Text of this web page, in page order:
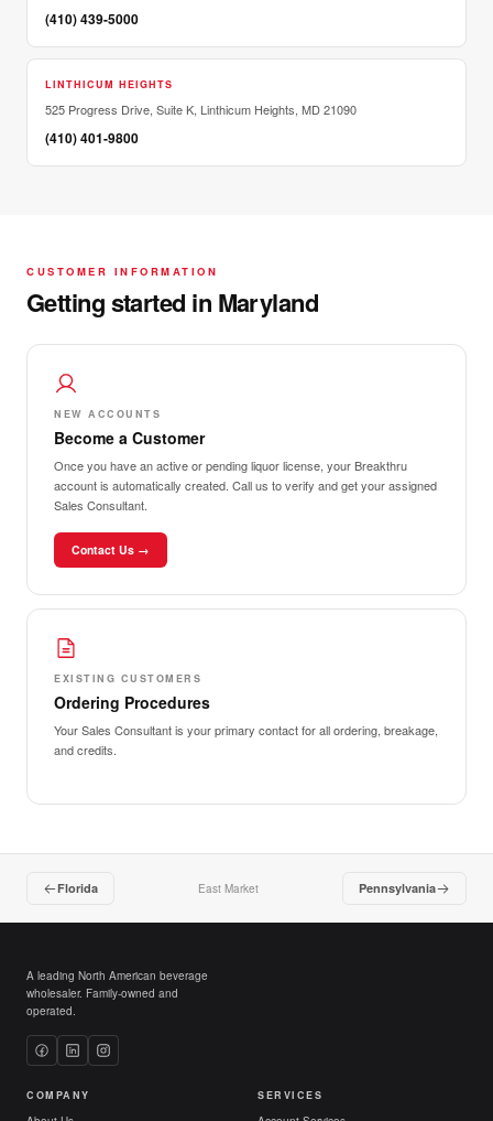
(410) 439-5000
LINTHICUM HEIGHTS
525 Progress Drive, Suite K, Linthicum Heights, MD 21090
(410) 401-9800
CUSTOMER INFORMATION
Getting started in Maryland
NEW ACCOUNTS
Become a Customer
Once you have an active or pending liquor license, your Breakthru
account is automatically created. Call us to verify and get your assigned
Sales Consultant.
Contact Us →
EXISTING CUSTOMERS
Ordering Procedures
Your Sales Consultant is your primary contact for all ordering, breakage,
and credits.
Florida East Market Pennsylvania
A leading North American beverage
wholesaler. Family-owned and
operated.
COMPANY SERVICES